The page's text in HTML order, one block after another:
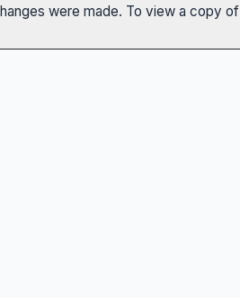
were made. To view a copy